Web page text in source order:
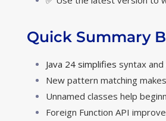
Quick Summary
Java 24 simplifies syntax and
New pattern matching
Unnamed classes help
Foreign Function API